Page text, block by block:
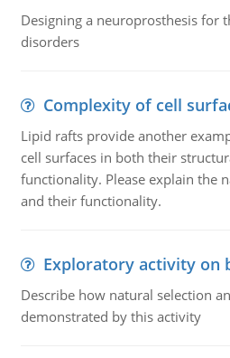
Designing a neuroprosthesis for
disorders
Complexity of cell
Lipid rafts provide another
cell surfaces in both their
functionality. Please explain the
and their functionality.
Exploratory activity on
Describe how natural selection
demonstrated by this activity